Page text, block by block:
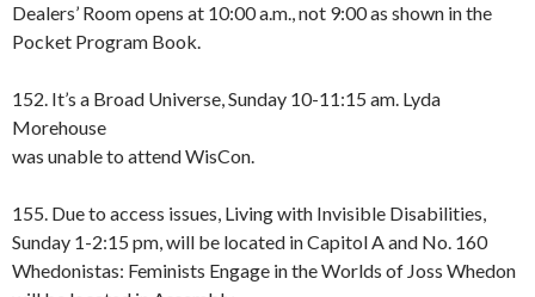
Dealers’ Room opens at 10:00 a.m., not 9:00 as shown in the
Pocket Program Book.
152. It’s a Broad Universe, Sunday 10-11:15 am. Lyda
Morehouse
was unable to attend WisCon.
155. Due to access issues, Living with Invisible Disabilities,
Sunday 1-2:15 pm, will be located in Capitol A and No. 160
Whedonistas: Feminists Engage in the Worlds of Joss Whedon